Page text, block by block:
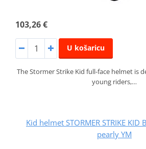
103,26 €
U košaricu
The Stormer Strike Kid full-face helmet is
young riders,…
Kid helmet STORMER STRIKE
pearly YM